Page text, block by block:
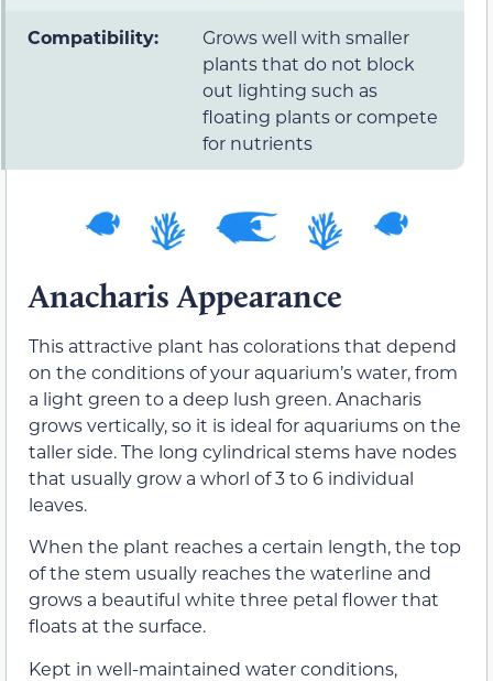
Compatibility:
Grows well with smaller
plants that do not block
out lighting such as
floating plants or compete
for nutrients
Anacharis Appearance
This attractive plant has colorations that depend
on the conditions of your aquarium’s water, from
a light green to a deep lush green. Anacharis
grows vertically, so it is ideal for aquariums on the
taller side. The long cylindrical stems have nodes
that usually grow a whorl of 3 to 6 individual
leaves.
When the plant reaches a certain length, the top
of the stem usually reaches the waterline and
grows a beautiful white three petal flower that
floats at the surface.
Kept in well-maintained water conditions,